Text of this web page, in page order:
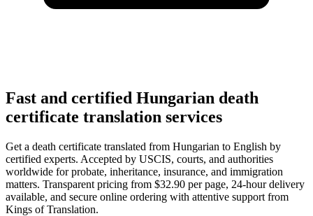
Fast and certified Hungarian death
certificate translation services
Get a death certificate translated from Hungarian to English by
certified experts. Accepted by USCIS, courts, and authorities
worldwide for probate, inheritance, insurance, and immigration
matters. Transparent pricing from $32.90 per page, 24-hour delivery
available, and secure online ordering with attentive support from
Kings of Translation.